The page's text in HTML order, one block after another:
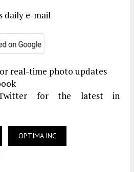
daily e-mail
real-time photo updates
for the latest in
OPTIMA INC